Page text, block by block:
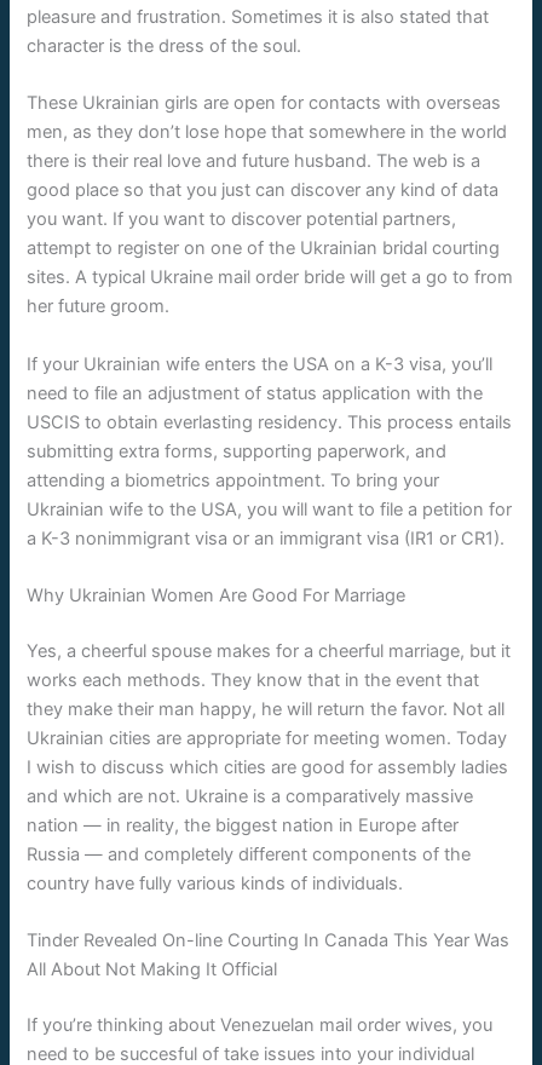
pleasure and frustration. Sometimes it is also stated that
character is the dress of the soul.
These Ukrainian girls are open for contacts with overseas
men, as they don’t lose hope that somewhere in the world
there is their real love and future husband. The web is a
good place so that you just can discover any kind of data
you want. If you want to discover potential partners,
attempt to register on one of the Ukrainian bridal courting
sites. A typical Ukraine mail order bride will get a go to from
her future groom.
If your Ukrainian wife enters the USA on a K-3 visa, you’ll
need to file an adjustment of status application with the
USCIS to obtain everlasting residency. This process entails
submitting extra forms, supporting paperwork, and
attending a biometrics appointment. To bring your
Ukrainian wife to the USA, you will want to file a petition for
a K-3 nonimmigrant visa or an immigrant visa (IR1 or CR1).
Why Ukrainian Women Are Good For Marriage
Yes, a cheerful spouse makes for a cheerful marriage, but it
works each methods. They know that in the event that
they make their man happy, he will return the favor. Not all
Ukrainian cities are appropriate for meeting women. Today
I wish to discuss which cities are good for assembly ladies
and which are not. Ukraine is a comparatively massive
nation — in reality, the biggest nation in Europe after
Russia — and completely different components of the
country have fully various kinds of individuals.
Tinder Revealed On-line Courting In Canada This Year Was
All About Not Making It Official
If you’re thinking about Venezuelan mail order wives, you
need to be succesful of take issues into your individual